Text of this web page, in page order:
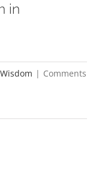
in
| Comments